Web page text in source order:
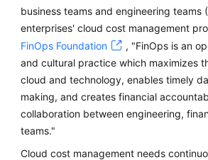
Control
Cost
Analysis
Cost
Optimization
Continuous
business teams and engineering teams
enterprises' cloud cost management
FinOps Foundation
, "FinOps is an
and cultural practice which maximizes
cloud and technology, enables timely
making, and creates financial
collaboration between engineering,
teams."
Cloud cost management needs